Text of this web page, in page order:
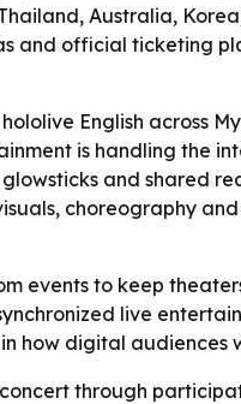
Australia,
and official ticketing
English across
is handling the
and shared
choreography
events to keep
live
how digital audiences
through